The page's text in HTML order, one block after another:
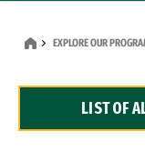
Dual Degree
EXPLORE OUR
LIST OF